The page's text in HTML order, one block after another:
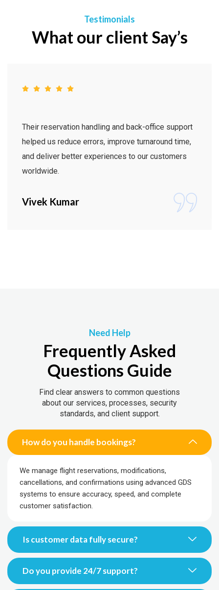
Testimonials
What our client Say’s
Their reservation handling and back-office support
helped us reduce errors, improve turnaround time,
and deliver better experiences to our customers
worldwide.
Vivek Kumar
Need Help
Frequently Asked
Questions Guide
Find clear answers to common questions
about our services, processes, security
standards, and client support.
How do you handle bookings?
We manage flight reservations, modifications,
cancellations, and confirmations using advanced GDS
systems to ensure accuracy, speed, and complete
customer satisfaction.
Is customer data fully secure?
Do you provide 24/7 support?